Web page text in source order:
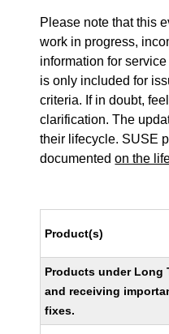
Please note that this
work in progress,
information for
is only included for
criteria. If in doubt,
clarification. The
their lifecycle. SUSE
documentedon the
Product(s)
Products under Long
and receiving
fixes.